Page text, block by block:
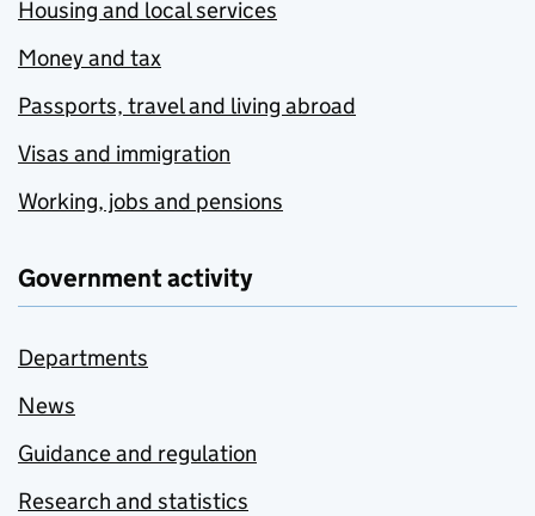
Housing and local services
Money and tax
Passports, travel and living abroad
Visas and immigration
Working, jobs and pensions
Government activity
Departments
News
Guidance and regulation
Research and statistics